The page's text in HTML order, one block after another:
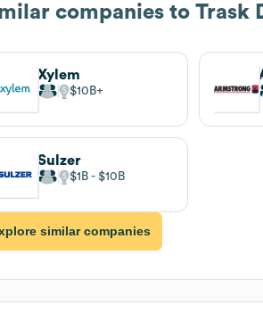
companies to Trask
Xylem
$10B
Sulzer
$1B $10B
similar companies